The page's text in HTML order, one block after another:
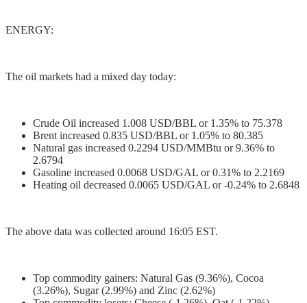
ENERGY:
The oil markets had a mixed day today:
Crude Oil increased 1.008 USD/BBL or 1.35% to 75.378
Brent increased 0.835 USD/BBL or 1.05% to 80.385
Natural gas increased 0.2294 USD/MMBtu or 9.36% to
2.6794
Gasoline increased 0.0068 USD/GAL or 0.31% to 2.2169
Heating oil decreased 0.0065 USD/GAL or -0.24% to 2.6848
The above data was collected around 16:05 EST.
Top commodity gainers: Natural Gas (9.36%), Cocoa
(3.26%), Sugar (2.99%) and Zinc (2.62%)